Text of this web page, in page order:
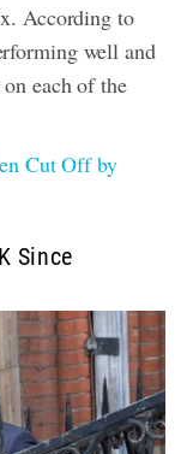
According to
well and
each of the
Cut Off by
Since